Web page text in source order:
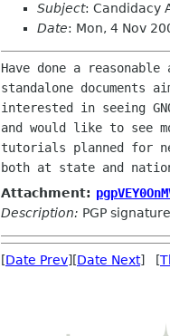
Subject: Candidacy
Date: Mon, 4 Nov
Have done a
standalone documents
interested in seeing
and would like to see
tutorials planned for
Attachment:
Description: PGP signature
[Date Prev][Date Next] [